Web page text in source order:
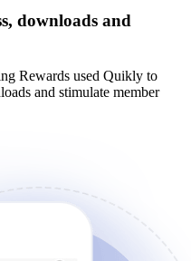
downloads and
Rewards used Quikly to
and stimulate member